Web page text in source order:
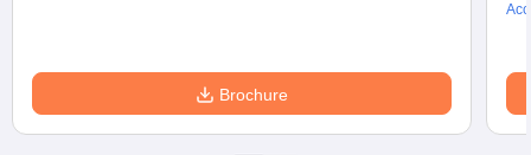
Brochure